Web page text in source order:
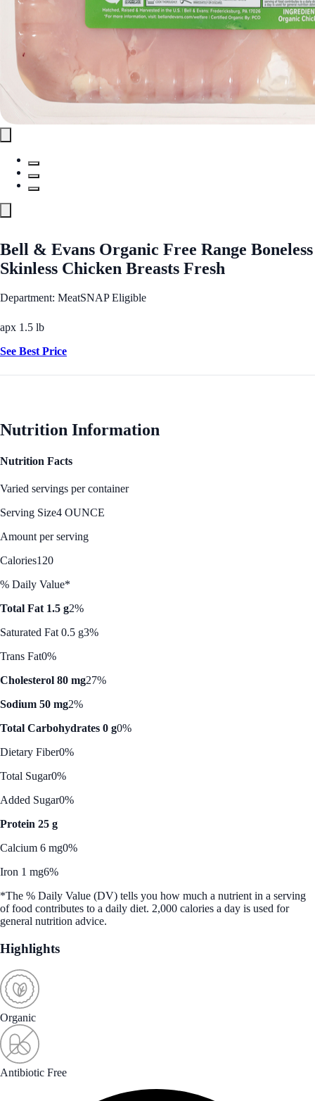
Bell & Evans Organic Free Range Boneless
Skinless Chicken Breasts Fresh
Department: MeatSNAP Eligible
apx 1.5 lb
See Best Price
Nutrition Information
Nutrition Facts
Varied servings per container
Serving Size4 OUNCE
Amount per serving
Calories120
% Daily Value*
Total Fat 1.5 g2%
Saturated Fat 0.5 g3%
Trans Fat0%
Cholesterol 80 mg27%
Sodium 50 mg2%
Total Carbohydrates 0 g0%
Dietary Fiber0%
Total Sugar0%
Added Sugar0%
Protein 25 g
Calcium 6 mg0%
Iron 1 mg6%
*The % Daily Value (DV) tells you how much a nutrient in a serving
of food contributes to a daily diet. 2,000 calories a day is used for
general nutrition advice.
Highlights
Organic
Antibiotic Free